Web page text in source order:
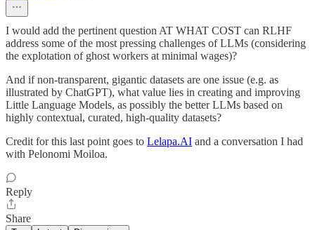
I would add the pertinent question AT WHAT COST can RLHF
address some of the most pressing challenges of LLMs (considering
the explotation of ghost workers at minimal wages)?
And if non-transparent, gigantic datasets are one issue (e.g. as
illustrated by ChatGPT), what value lies in creating and improving
Little Language Models, as possibly the better LLMs based on
highly contextual, curated, high-quality datasets?
Credit for this last point goes to Lelapa.AI and a conversation I had
with Pelonomi Moiloa.
Reply
Share